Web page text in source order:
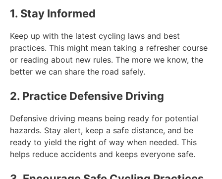
1. Stay Informed
Keep up with the latest cycling laws and best
practices. This might mean taking a refresher course
or reading about new rules. The more we know, the
better we can share the road safely.
2. Practice Defensive Driving
Defensive driving means being ready for potential
hazards. Stay alert, keep a safe distance, and be
ready to yield the right of way when needed. This
helps reduce accidents and keeps everyone safe.